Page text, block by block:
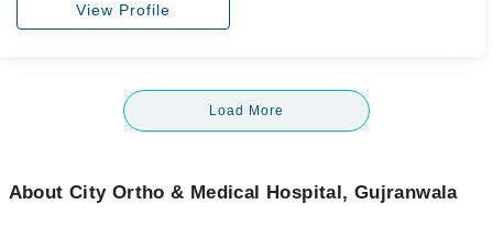
View Profile
Load More
About City Ortho & Medical Hospital, Gujranwala